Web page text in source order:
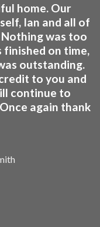
home. Our
Ian and all of
was too
finished on time,
outstanding.
to you and
continue to
again thank